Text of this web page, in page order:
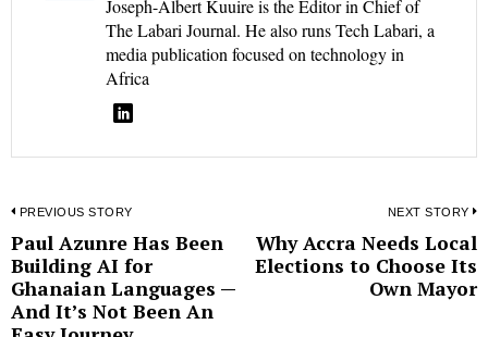
Joseph-Albert Kuuire is the Editor in Chief of
The Labari Journal. He also runs Tech Labari, a
media publication focused on technology in
Africa
Post
navigation
PREVIOUS STORY
Previous
post:
Paul Azunre Has Been
Building AI for
Ghanaian Languages —
And It’s Not Been An
NEXT STORY
Why Accra Needs Local
Elections to Choose Its
Own Mayor